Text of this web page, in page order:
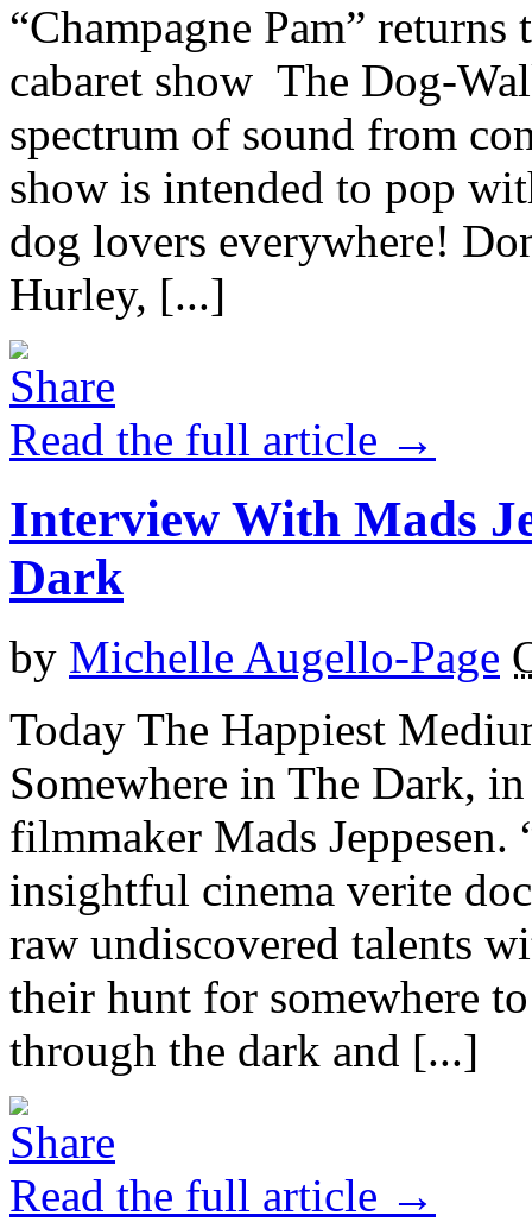
“Champagne Pam”
cabaret show The Dog-
spectrum of sound from
show is intended to pop
dog lovers everywhere!
Hurley, [...]
Read the full article →
Interview With Mads
Dark
by Michelle Augello-Page
Today The Happiest
Somewhere in The Dark,
filmmaker Mads Jeppesen.
insightful cinema verite
raw undiscovered talents
their hunt for somewhere
through the dark and [...]
Read the full article →